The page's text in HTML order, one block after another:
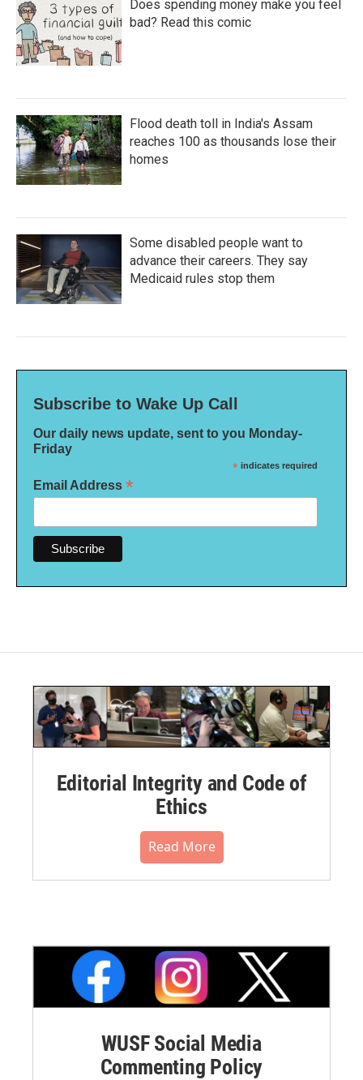
Does spending money make you feel
bad? Read this comic
Flood death toll in India's Assam
reaches 100 as thousands lose their
homes
Some disabled people want to
advance their careers. They say
Medicaid rules stop them
Subscribe to Wake Up Call
Our daily news update, sent to you Monday-
Friday
* indicates required
Email Address *
Editorial Integrity and Code of
Ethics
Read More
WUSF Social Media
Commenting Policy